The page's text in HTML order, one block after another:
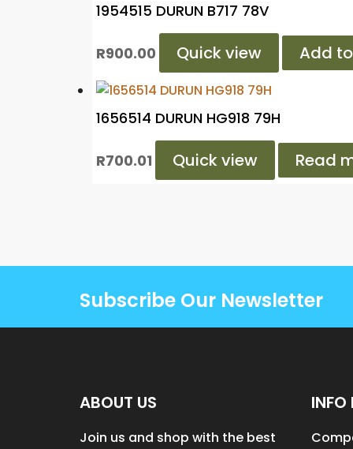
1954515 DURUN B717 78V
R900.00 Quick view Add
1656514 DURUN HG918 79H
R700.01 Quick view Read
Subscribe Our Newsletter
ABOUT US
Join us and shop with the best
INFO